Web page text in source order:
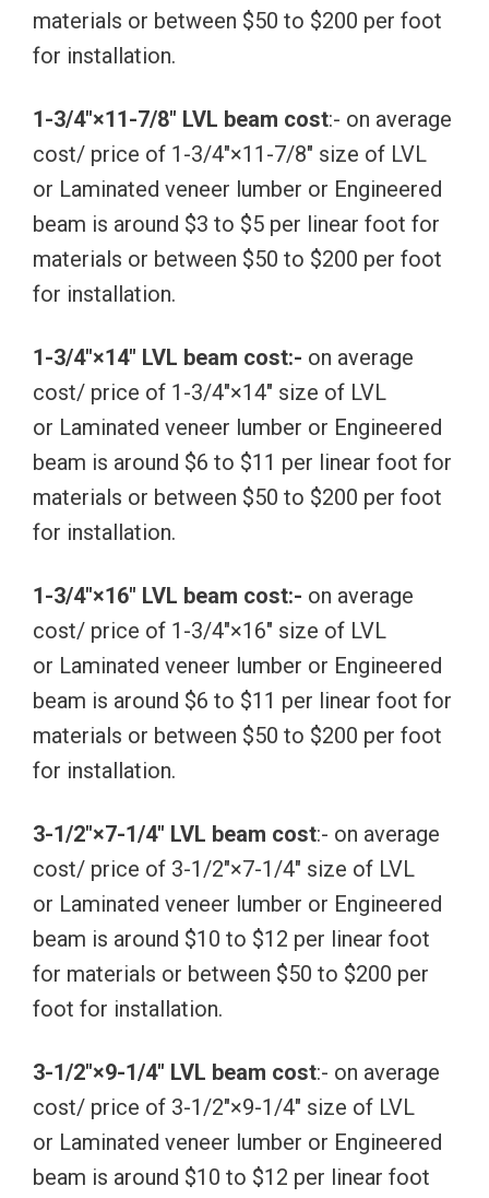
materials or between $50 to $200 per foot
for installation.
1-3/4″×11-7/8″ LVL beam cost:- on average
cost/ price of 1-3/4″×11-7/8″ size of LVL
or Laminated veneer lumber or Engineered
beam is around $3 to $5 per linear foot for
materials or between $50 to $200 per foot
for installation.
1-3/4″×14″ LVL beam cost:- on average
cost/ price of 1-3/4″×14″ size of LVL
or Laminated veneer lumber or Engineered
beam is around $6 to $11 per linear foot for
materials or between $50 to $200 per foot
for installation.
1-3/4″×16″ LVL beam cost:- on average
cost/ price of 1-3/4″×16″ size of LVL
or Laminated veneer lumber or Engineered
beam is around $6 to $11 per linear foot for
materials or between $50 to $200 per foot
for installation.
3-1/2″×7-1/4″ LVL beam cost:- on average
cost/ price of 3-1/2″×7-1/4″ size of LVL
or Laminated veneer lumber or Engineered
beam is around $10 to $12 per linear foot
for materials or between $50 to $200 per
foot for installation.
3-1/2″×9-1/4″ LVL beam cost:- on average
cost/ price of 3-1/2″×9-1/4″ size of LVL
or Laminated veneer lumber or Engineered
beam is around $10 to $12 per linear foot